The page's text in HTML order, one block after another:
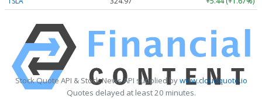
Stock Quote API & Stock News API supplied bywww.cloudquote.io
Quotes delayed at least 20 minutes.